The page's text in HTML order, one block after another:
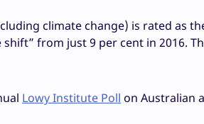
climate change) is rated as
from just 9 per cent in 2016.
Lowy Institute Poll on Australian